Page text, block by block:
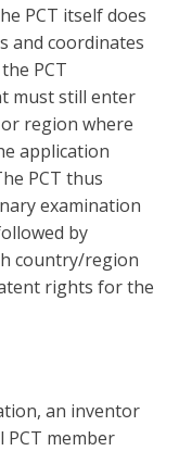
PCT itself does
and coordinates
PCT
must still enter
region where
application
PCT thus
examination
by
country/region
rights for the
an inventor
PCT member